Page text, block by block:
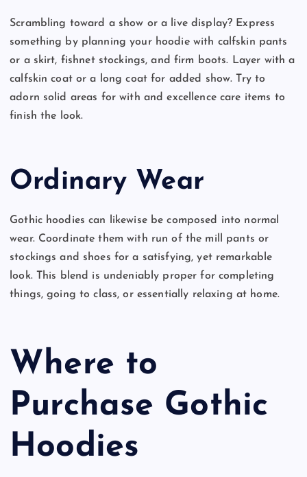
Scrambling toward a show or a live display? Express
something by planning your hoodie with calfskin pants
or a skirt, fishnet stockings, and firm boots. Layer with a
calfskin coat or a long coat for added show. Try to
adorn solid areas for with and excellence care items to
finish the look.
Ordinary Wear
Gothic hoodies can likewise be composed into normal
wear. Coordinate them with run of the mill pants or
stockings and shoes for a satisfying, yet remarkable
look. This blend is undeniably proper for completing
things, going to class, or essentially relaxing at home.
Where to
Purchase Gothic
Hoodies